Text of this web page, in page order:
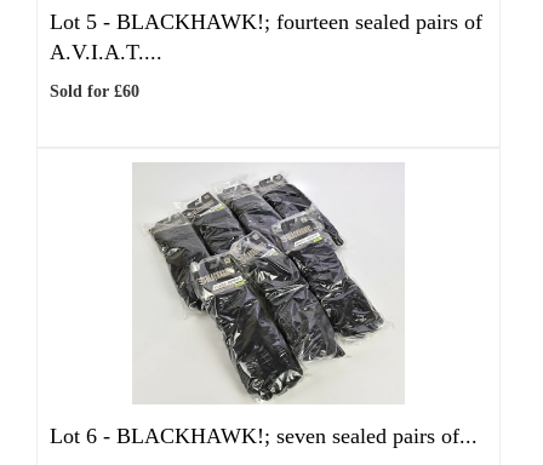
Lot 5 - BLACKHAWK!; fourteen sealed pairs of
A.V.I.A.T....
Sold for £60
Lot 6 - BLACKHAWK!; seven sealed pairs of...